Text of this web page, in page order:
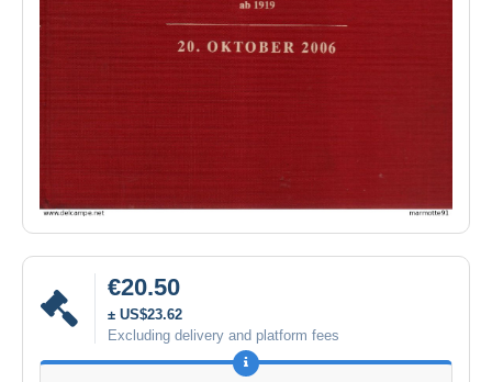
€20.50
± US$23.62
Excluding delivery and platform fees